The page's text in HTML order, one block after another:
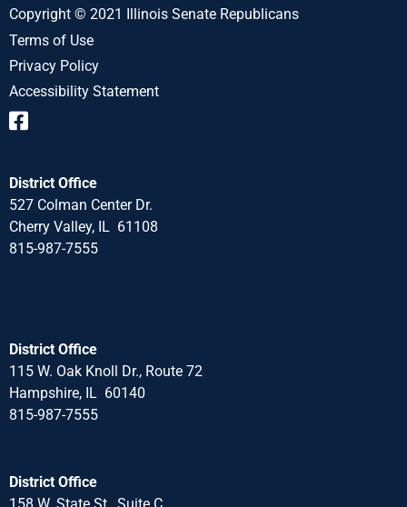
Copyright © 2021 Illinois Senate Republicans
Terms of Use
Privacy Policy
Accessibility Statement
District Office
527 Colman Center Dr.
Cherry Valley, IL 61108
815-987-7555
District Office
115 W. Oak Knoll Dr., Route 72
Hampshire, IL 60140
815-987-7555
District Office